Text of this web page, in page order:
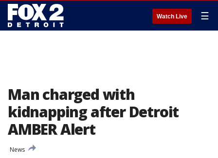
Watch Live ☰
Man charged with
kidnapping after Detroit
AMBER Alert
News